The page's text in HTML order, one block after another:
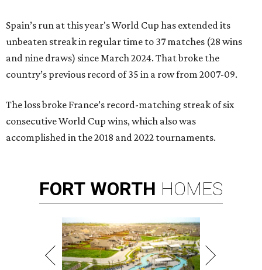
Spain’s run at this year's World Cup has extended its
unbeaten streak in regular time to 37 matches (28 wins
and nine draws) since March 2024. That broke the
country’s previous record of 35 in a row from 2007-09.
The loss broke France’s record-matching streak of six
consecutive World Cup wins, which also was
accomplished in the 2018 and 2022 tournaments.
FORT WORTH HOMES